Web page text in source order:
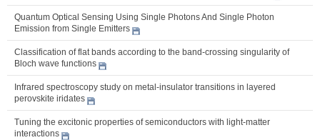
Quantum Optical Sensing Using Single Photons And Single Photon
Emission from Single Emitters
Classification of flat bands according to the band-crossing singularity of
Bloch wave functions
Infrared spectroscopy study on metal-insulator transitions in layered
perovskite iridates
Tuning the excitonic properties of semiconductors with light-matter
interactions